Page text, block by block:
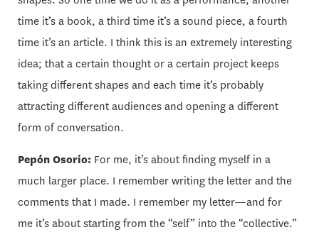
time it’s a book, a third time it’s a sound piece, a fourth
time it’s an article. I think this is an extremely interesting
idea; that a certain thought or a certain project keeps
taking different shapes and each time it’s probably
attracting different audiences and opening a different
form of conversation.
Pepón Osorio: For me, it’s about finding myself in a
much larger place. I remember writing the letter and the
comments that I made. I remember my letter—and for
me it’s about starting from the “self” into the “collective.”